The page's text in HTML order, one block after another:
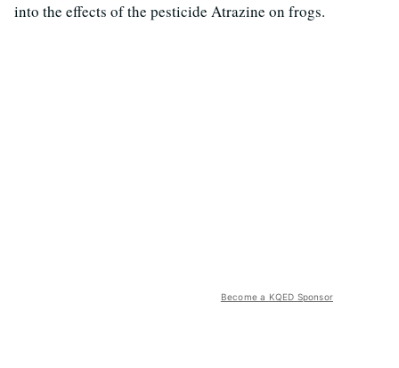
into the effects of the pesticide Atrazine on frogs.
Become a KQED Sponsor